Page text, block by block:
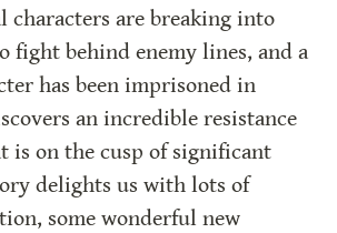
characters are breaking into
fight behind enemy lines, and a
has been imprisoned in
an incredible resistance
is on the cusp of significant
delights us with lots of
some wonderful new